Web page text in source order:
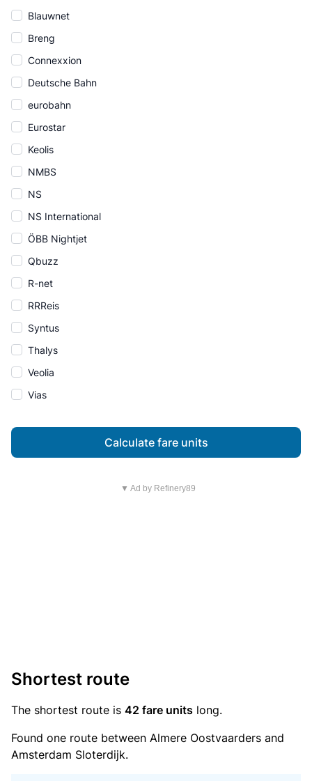
Blauwnet
Breng
Connexxion
Deutsche Bahn
eurobahn
Eurostar
Keolis
NMBS
NS
NS International
ÖBB Nightjet
Qbuzz
R-net
RRReis
Syntus
Thalys
Veolia
Vias
Calculate fare units
▼ Ad by Refinery89
Shortest route
The shortest route is 42 fare units long.
Found one route between Almere Oostvaarders and
Amsterdam Sloterdijk.